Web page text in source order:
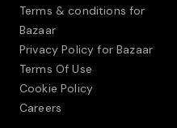
Terms & conditions for
Bazaar
Privacy Policy for Bazaar
Terms Of Use
Cookie Policy
Careers